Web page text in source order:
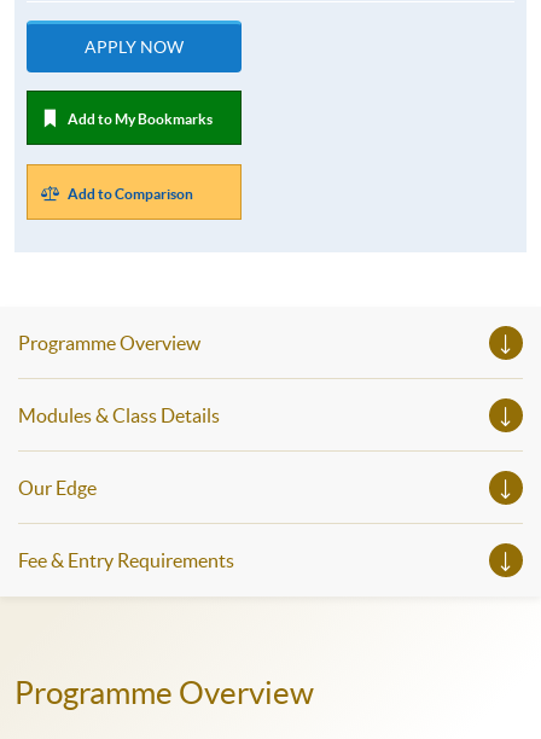
APPLY NOW
Add to My Bookmarks
Add to Comparison
Programme Overview
Modules & Class Details
Our Edge
Fee & Entry Requirements
Programme Overview